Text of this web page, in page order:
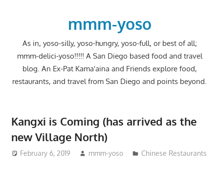
mmm-yoso
As in, yoso-silly, yoso-hungry, yoso-full, or best of all;
mmm-delici-yoso!!!!! A San Diego based food and travel
blog. An Ex-Pat Kama'aina and Friends explore food,
restaurants, and travel from San Diego and points beyond.
Kangxi is Coming (has arrived as the
new Village North)
February 6, 2019 mmm-yoso Chinese Restaurants